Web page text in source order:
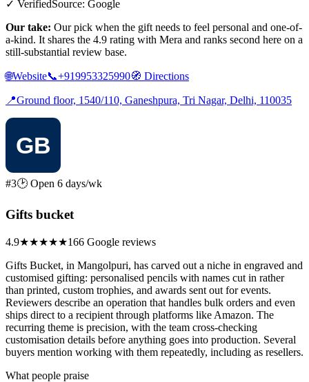
✓ VerifiedSource: Google
Our take: Our pick when the gift needs to feel personal and one-of-
a-kind. It shares the 4.9 rating with Mera and ranks second here on a
still-substantial review base.
🌐Website📞+919953325990🧭 Directions
📍Ground floor, 1540/110, Ganeshpura, Tri Nagar, Delhi, 110035
#3🕑 Open 6 days/wk
Gifts bucket
4.9★★★★★166 Google reviews
Gifts Bucket, in Mangolpuri, has carved out a niche in engraved and
customised gifting: personalised pencils with names cut in rather
than printed, custom trophies, and awards sent out for events.
Reviewers describe an operation that handles bulk orders and even
ships direct to a recipient through platforms like Amazon. The
recurring theme is precision, with the team cross-checking
customisation details before anything goes into production. Several
buyers mention working with them repeatedly, including as resellers.
What people praise